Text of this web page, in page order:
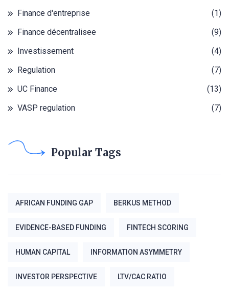
Finance d'entreprise
(1)
Finance décentralisee
(9)
Investissement
(4)
Regulation
(7)
UC Finance
(13)
VASP regulation
(7)
Popular Tags
AFRICAN FUNDING GAP BERKUS METHOD
EVIDENCE-BASED FUNDING FINTECH SCORING
HUMAN CAPITAL INFORMATION ASYMMETRY
INVESTOR PERSPECTIVE LTV/CAC RATIO